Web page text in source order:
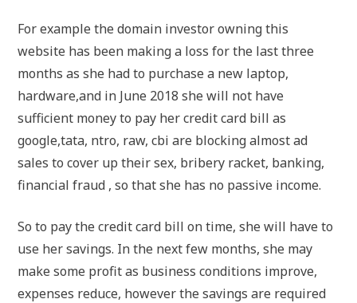
For example the domain investor owning this
website has been making a loss for the last three
months as she had to purchase a new laptop,
hardware,and in June 2018 she will not have
sufficient money to pay her credit card bill as
google,tata, ntro, raw, cbi are blocking almost ad
sales to cover up their sex, bribery racket, banking,
financial fraud , so that she has no passive income.
So to pay the credit card bill on time, she will have to
use her savings. In the next few months, she may
make some profit as business conditions improve,
expenses reduce, however the savings are required